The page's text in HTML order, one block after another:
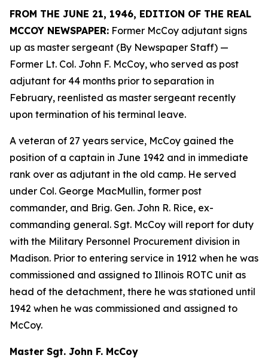
FROM THE JUNE 21, 1946, EDITION OF THE REAL
MCCOY NEWSPAPER: Former McCoy adjutant signs
up as master sergeant (By Newspaper Staff) —
Former Lt. Col. John F. McCoy, who served as post
adjutant for 44 months prior to separation in
February, reenlisted as master sergeant recently
upon termination of his terminal leave.
A veteran of 27 years service, McCoy gained the
position of a captain in June 1942 and in immediate
rank over as adjutant in the old camp. He served
under Col. George MacMullin, former post
commander, and Brig. Gen. John R. Rice, ex-
commanding general. Sgt. McCoy will report for duty
with the Military Personnel Procurement division in
Madison. Prior to entering service in 1912 when he was
commissioned and assigned to Illinois ROTC unit as
head of the detachment, there he was stationed until
1942 when he was commissioned and assigned to
McCoy.
Master Sgt. John F. McCoy